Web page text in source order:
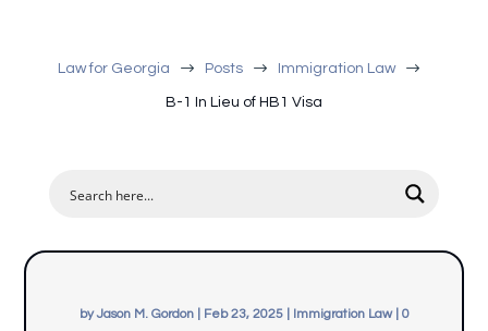
Law for Georgia $ Posts $ Immigration Law $
B-1 In Lieu of HB1 Visa
byJason M. Gordon| Feb 23, 2025| Immigration Law| 0